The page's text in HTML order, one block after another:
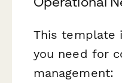
This template
you need for
management: